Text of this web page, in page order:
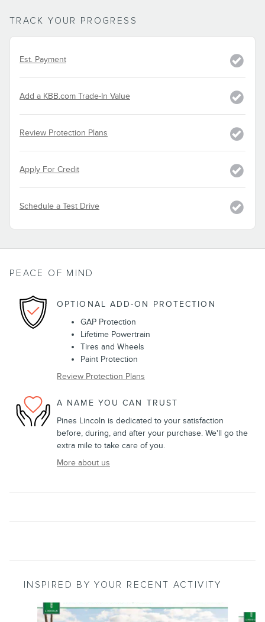
TRACK YOUR PROGRESS
Est. Payment
Add a KBB.com Trade-In Value
Review Protection Plans
Apply For Credit
Schedule a Test Drive
PEACE OF MIND
OPTIONAL ADD-ON PROTECTION
GAP Protection
Lifetime Powertrain
Tires and Wheels
Paint Protection
Review Protection Plans
A NAME YOU CAN TRUST
Pines Lincoln is dedicated to your satisfaction
before, during, and after your purchase. We'll go the
extra mile to take care of you.
More about us
INSPIRED BY YOUR RECENT ACTIVITY
Slide 1 of 6